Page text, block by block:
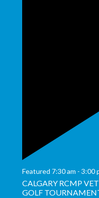
Featured 7:30 am - 3:00
CALGARY RCMP
GOLF